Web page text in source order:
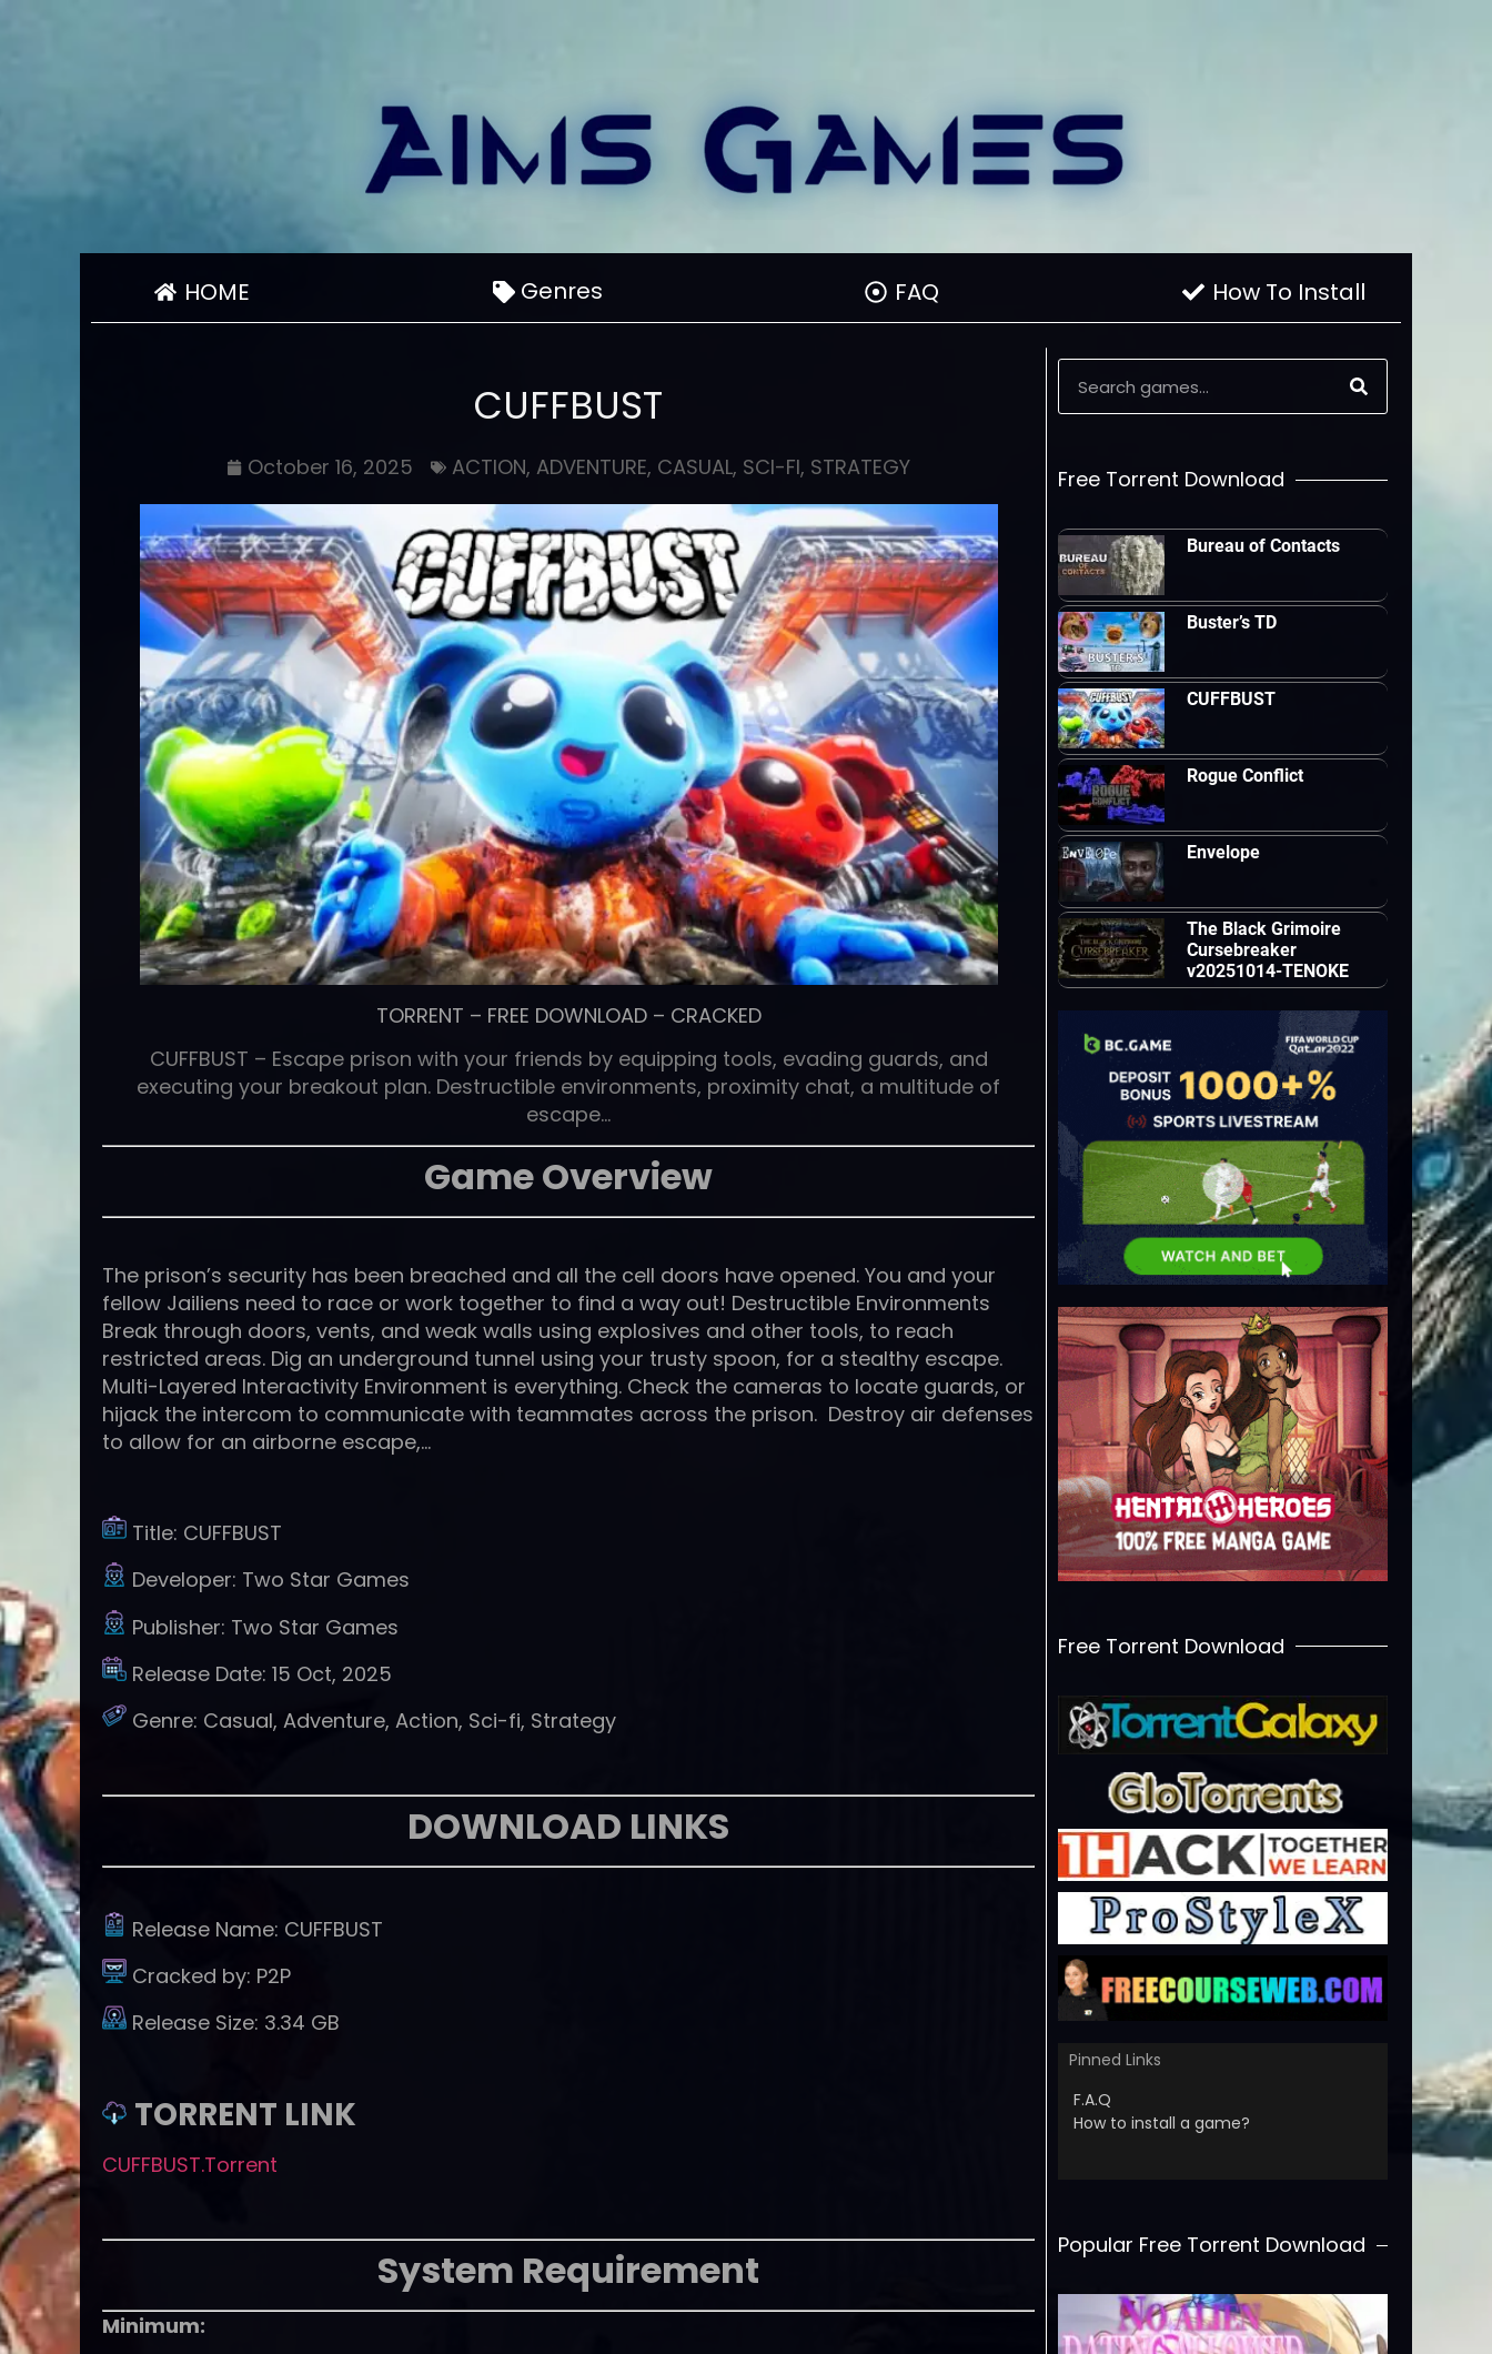
HOME Genres FAQ How To Install
CUFFBUST
October 16, 2025 ACTION, ADVENTURE, CASUAL, SCI-FI, STRATEGY
TORRENT – FREE DOWNLOAD– CRACKED
CUFFBUST – Escape prison with your friends by equipping tools, evading guards, and
executing your breakout plan. Destructible environments, proximity chat, a multitude of
escape…
Game Overview
The prison’s security has been breached and all the cell doors have opened. You and your
fellow Jailiens need to race or work together to find a way out! Destructible Environments
Break through doors, vents, and weak walls using explosives and other tools, to reach
restricted areas. Dig an underground tunnel using your trusty spoon, for a stealthy escape.
Multi-Layered Interactivity Environment is everything. Check the cameras to locate guards, or
hijack the intercom to communicate with teammates across the prison. Destroy air defenses
to allow for an airborne escape,…
Title: CUFFBUST
Developer: Two Star Games
Publisher: Two Star Games
Release Date: 15 Oct, 2025
Genre: Casual, Adventure, Action, Sci-fi, Strategy
DOWNLOAD LINKS
Release Name: CUFFBUST
Cracked by: P2P
Release Size: 3.34 GB
TORRENT LINK
CUFFBUST.Torrent
System Requirement
Minimum:
Free Torrent Download
Bureau of Contacts
Buster’s TD
CUFFBUST
Rogue Conflict
Envelope
The Black Grimoire
Cursebreaker
v20251014-TENOKE
Free Torrent Download
Pinned Links
F.A.Q
How to install a game?
Popular Free Torrent Download